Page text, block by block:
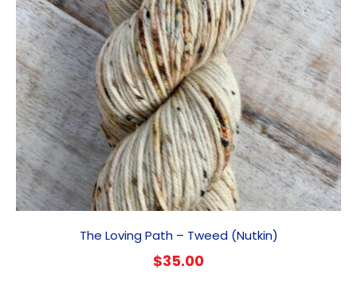
The Loving Path – Tweed (Nutkin)
$35.00